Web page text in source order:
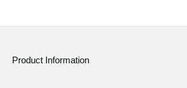
Product Information